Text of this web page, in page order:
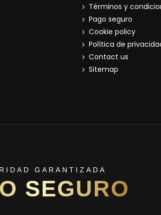
Términos y
Pago seguro
Cookie policy
Política de
Contact us
Sitemap
GARANTIZADA
SEGURO